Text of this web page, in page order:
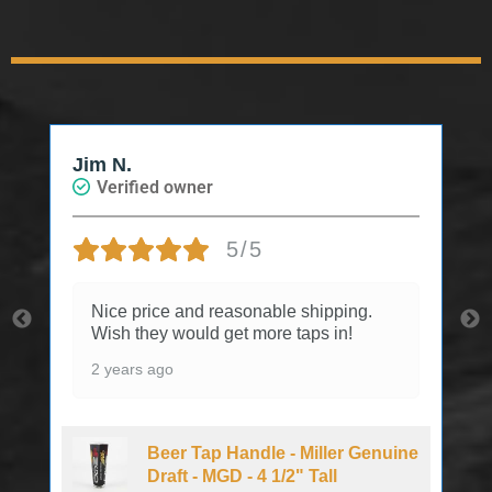
Jim N.
Verified owner
5/5
Nice price and reasonable shipping.
Wish they would get more taps in!
2 years ago
Beer Tap Handle - Miller Genuine
Draft - MGD - 4 1/2" Tall